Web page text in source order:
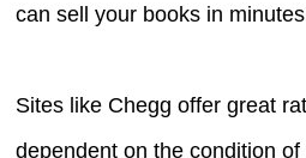
can sell your books in
Sites like Chegg offer great
dependent on the condition of